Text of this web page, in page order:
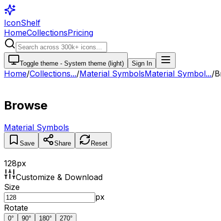
IconShelf
HomeCollectionsPricing
Toggle theme - System theme (light) Sign In
Home/Collections.../Material SymbolsMaterial Symbol.../
Browse
Material Symbols
Save Share Reset
128px
Customize & Download
Size
px
Rotate
0° 90° 180° 270°